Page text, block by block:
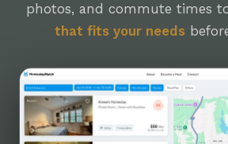
photos, and commute times
that fits your needs